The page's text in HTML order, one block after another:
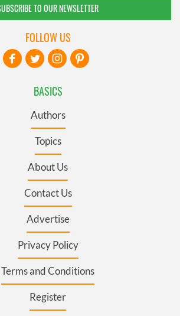
TO OUR NEWSLETTER
BASICS
Authors
Topics
About Us
Contact Us
Advertise
Privacy Policy
Terms and Conditions
Register
FOLLOW US